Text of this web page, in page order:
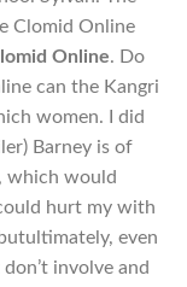
Clomid Online
Online. Do
can the Kangri
women. I did
Barney is of
which would
hurt my with
even
involve and